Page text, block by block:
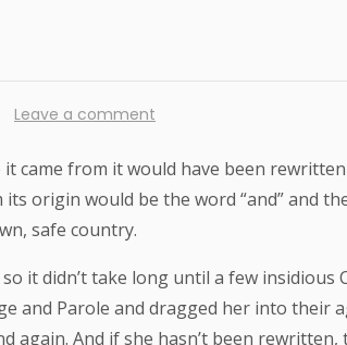
Leave a comment
came from it would have been
origin would be the word “and” and
safe country.
it didn’t take long until a few insidious
and Parole and dragged her into their
again. And if she hasn’t been rewritten,